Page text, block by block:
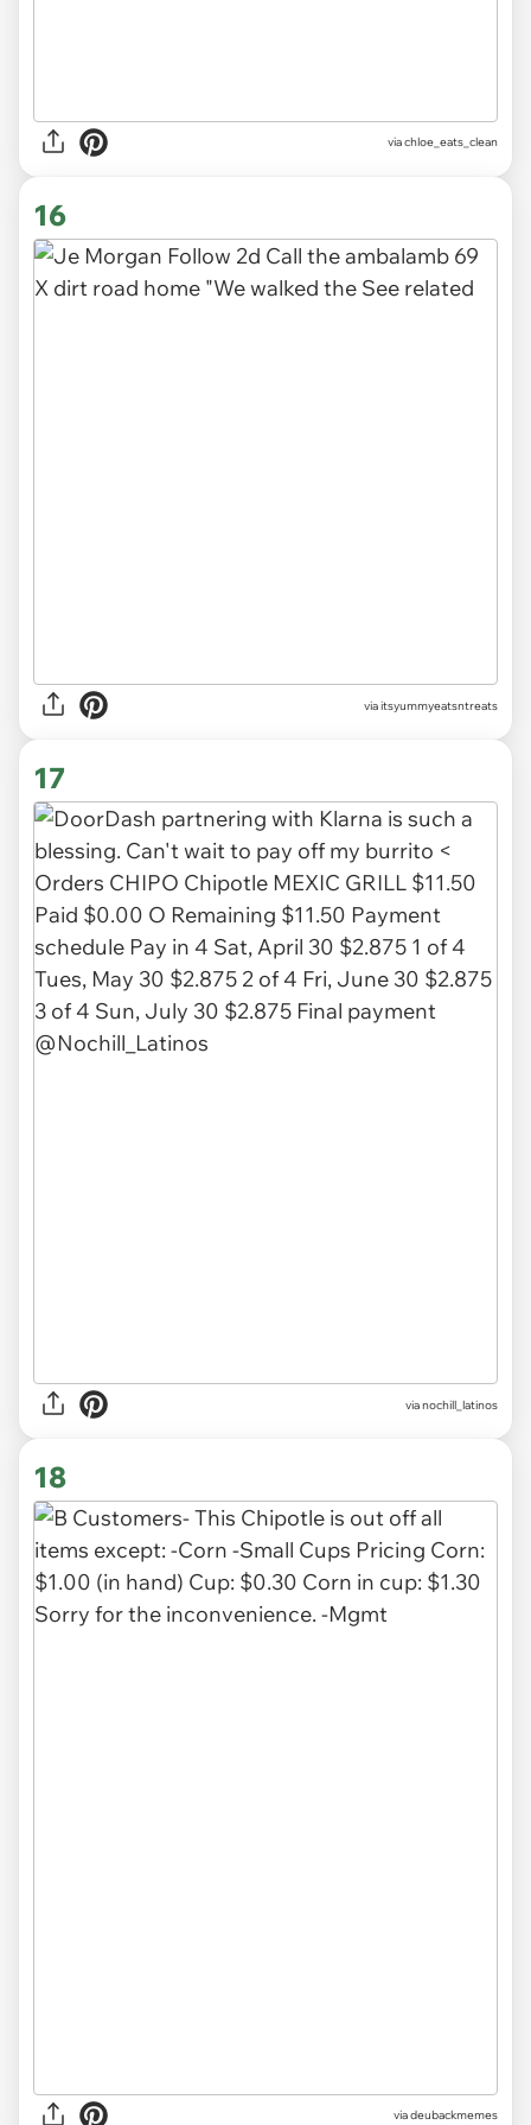
viachloe_eats_clean
16
viaitsyummyeatsntreats
17
vianochill_latinos
18
viadeubackmemes